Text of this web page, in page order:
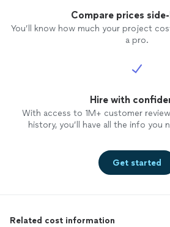
Compare prices
You’ll know how much your project
a pro.
Hire with
With access to 1M+ customer
history, you’ll have all the info you
Get started
Related cost information